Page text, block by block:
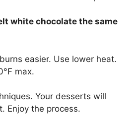
white chocolate the same
easier. Use lower heat.
max.
Your desserts will
Enjoy the process.